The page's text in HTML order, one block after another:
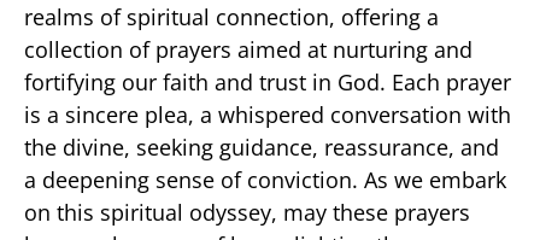
realms of spiritual connection, offering a
collection of prayers aimed at nurturing and
fortifying our faith and trust in God. Each prayer
is a sincere plea, a whispered conversation with
the divine, seeking guidance, reassurance, and
a deepening sense of conviction. As we embark
on this spiritual odyssey, may these prayers